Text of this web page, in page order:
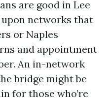
are good in Lee
networks that
or Naples
and appointment
An in-network
bridge might be
for those who’re